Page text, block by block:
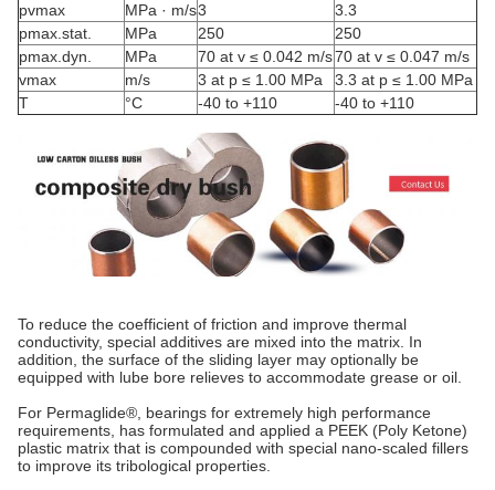
pvmax
MPa · m/s3
3.3
pmax.stat.
MPa 250
250
pmax.dyn.
MPa 70 at v ≤ 0.042 m/s70 at v ≤ 0.047 m/s
vmax
m/s 3 at p ≤ 1.00 MPa
3.3 at p ≤ 1.00 MPa
T
°C -40 to +110 -40 to +110
To reduce the coefficient of friction and improve thermal
conductivity, special additives are mixed into the matrix. In
addition, the surface of the sliding layer may optionally be
equipped with lube bore relieves to accommodate grease or oil.
For Permaglide®, bearings for extremely high performance
requirements, has formulated and applied a PEEK (Poly Ketone)
plastic matrix that is compounded with special nano-scaled fillers
to improve its tribological properties.